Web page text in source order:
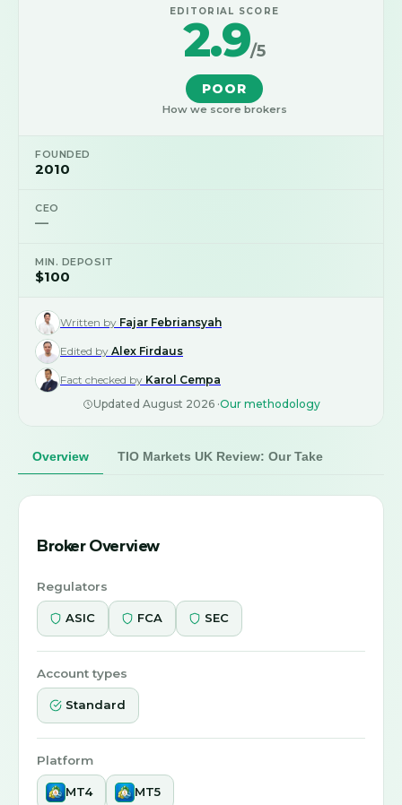
EDITORIAL SCORE
2.9/5
POOR
How we score brokers
FOUNDED
2010
CEO
—
MIN. DEPOSIT
$100
Written by Fajar Febriansyah
Edited by Alex Firdaus
Fact checked by Karol Cempa
Updated August 2026·Our methodology
Overview TIO Markets UK Review: Our Take
Broker Overview
Regulators
ASIC FCA SEC
Account types
Standard
Platform
MT4 MT5